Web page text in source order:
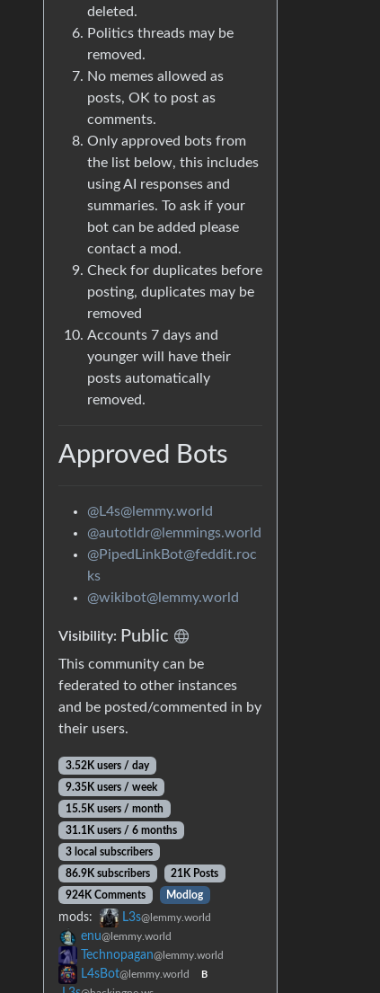
deleted.
Politics threads may be
removed.
No memes allowed as
posts, OK to post as
comments.
Only approved bots from
the list below, this includes
using AI responses and
summaries. To ask if your
bot can be added please
contact a mod.
Check for duplicates before
posting, duplicates may be
removed
Accounts 7 days and
younger will have their
posts automatically
removed.
Approved Bots
@L4s@lemmy.world
@autotldr@lemmings.world
@PipedLinkBot@feddit.roc
ks
@wikibot@lemmy.world
Visibility: Public
This community can be
federated to other instances
and be posted/commented in by
their users.
3.52K users / day
9.35K users / week
15.5K users / month
31.1K users / 6 months
3 local subscribers
86.9K subscribers
21K Posts
924K Comments
Modlog
mods: L3s@lemmy.world
enu@lemmy.world
Technopagan@lemmy.world
L4sBot@lemmy.world B